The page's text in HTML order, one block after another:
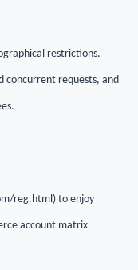
restrictions.
concurrent requests, and
reg.html) to enjoy
account matrix